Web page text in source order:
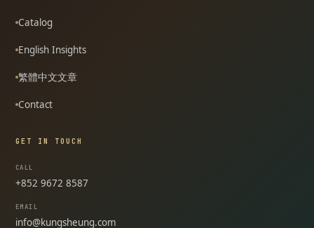
Catalog
English Insights
繁體中文文章
Contact
GET IN TOUCH
CALL
+852 9672 8587
EMAIL
info@kungsheung.com